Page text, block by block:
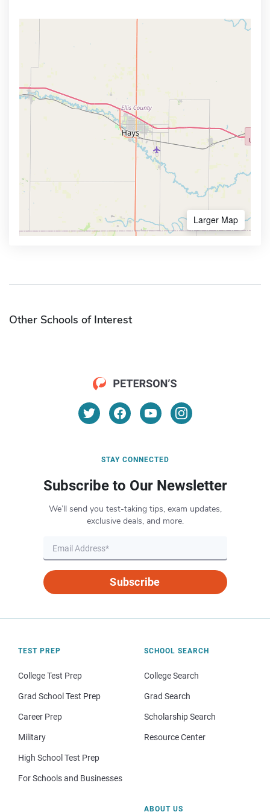
Larger Map
Other Schools of Interest
STAY CONNECTED
Subscribe to Our Newsletter
We’ll send you test-taking tips, exam updates,
exclusive deals, and more.
Subscribe
TEST PREP
College Test Prep
Grad School Test Prep
Career Prep
Military
High School Test Prep
For Schools and Businesses
SCHOOL SEARCH
College Search
Grad Search
Scholarship Search
Resource Center
ABOUT US